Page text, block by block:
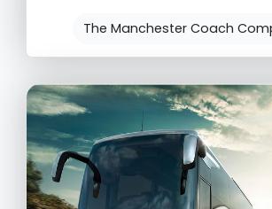
The Manchester Coach